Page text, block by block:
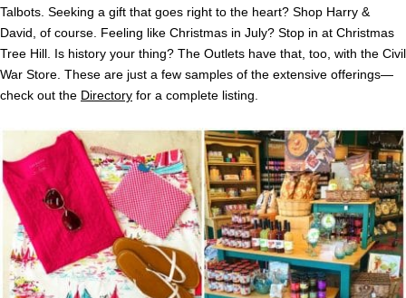
Talbots. Seeking a gift that goes right to the heart? Shop Harry &
David, of course. Feeling like Christmas in July? Stop in at Christmas
Tree Hill. Is history your thing? The Outlets have that, too, with the Civil
War Store. These are just a few samples of the extensive offerings—
check out the Directory for a complete listing.